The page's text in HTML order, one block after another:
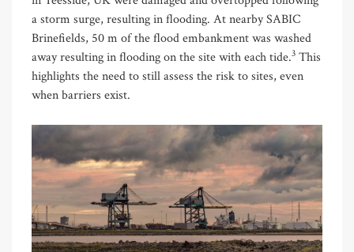
a storm surge, resulting in flooding. At nearby SABIC
Brinefields, 50 m of the flood embankment was washed
away resulting in flooding on the site with each tide.3 This
highlights the need to still assess the risk to sites, even
when barriers exist.